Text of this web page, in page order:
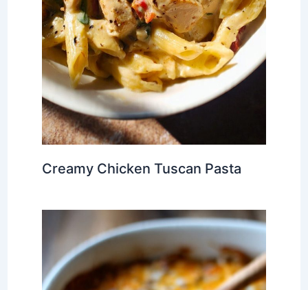
Creamy Chicken Tuscan Pasta